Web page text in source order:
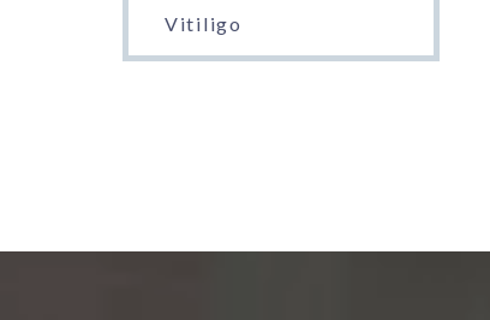
Vitiligo